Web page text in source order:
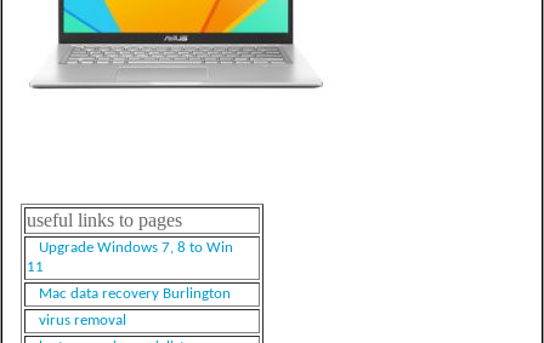
useful links to pages
Upgrade Windows 7, 8 to Win
11
Mac data recovery Burlington
virus removal